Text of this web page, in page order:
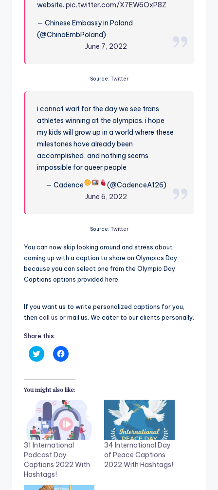
website.pic.twitter.com/X7EW6OxP8Z
— Chinese Embassy in Poland
(@ChinaEmbPoland)
June 7, 2022
Source: Twitter
i cannot wait for the day we see trans
athletes winning at the olympics. i hope
my kids will grow up in a world where these
milestones have already been
accomplished, and nothing seems
impossible for queer people
— Cadence
(@CadenceA126)
June 6, 2022
Source: Twitter
You can now skip looking around and stress about
coming up with a caption to share on Olympics Day
because you can select one from the Olympic Day
Captions options provided here.
If you want us to write personalized captions for you,
then call us or mail us. We cater to our clients personally.
Share this:
C
l
k
o
h
a
r
e
o
n
T
w
i
t
t
e
r
(
C
l
k
o
h
a
r
e
o
n
F
a
c
e
b
k
You might also like:
31 International
Podcast Day
Captions 2022 With
Hashtags!
34 International Day
of Peace Captions
2022 With Hashtags!